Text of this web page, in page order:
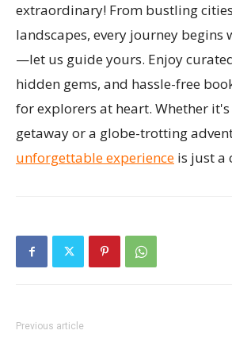
extraordinary! From bustling
landscapes, every journey begins
—let us guide yours. Enjoy
hidden gems, and hassle-free
for explorers at heart. Whether it's
getaway or a globe-trotting
unforgettable experience is just a
Previous article